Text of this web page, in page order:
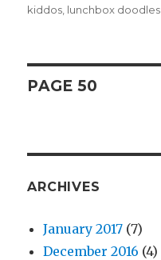
on
kiddos lunchbox doodles
Posts
PAGE 50
ARCHIVES
January 2017 (7)
December 2016 (4)